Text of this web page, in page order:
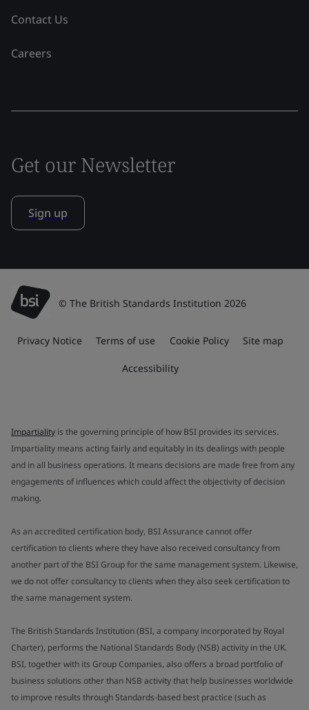
Contact Us
Careers
Get our Newsletter
Sign up
© The British Standards Institution 2026
Privacy Notice Terms of use Cookie Policy Site map
Accessibility
Impartiality is the governing principle of how BSI provides its services.
Impartiality means acting fairly and equitably in its dealings with people
and in all business operations. It means decisions are made free from any
engagements of influences which could affect the objectivity of decision
making.
As an accredited certification body, BSI Assurance cannot offer
certification to clients where they have also received consultancy from
another part of the BSI Group for the same management system. Likewise,
we do not offer consultancy to clients when they also seek certification to
the same management system.
The British Standards Institution (BSI, a company incorporated by Royal
Charter), performs the National Standards Body (NSB) activity in the UK.
BSI, together with its Group Companies, also offers a broad portfolio of
business solutions other than NSB activity that help businesses worldwide
to improve results through Standards-based best practice (such as